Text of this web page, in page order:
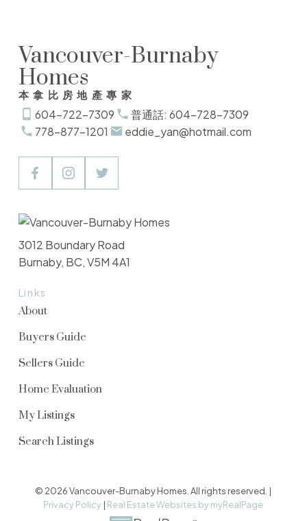
Vancouver-Burnaby
Homes
本拿比房地產專家
604-722-7309
普通話: 604-728-7309
778-877-1201
eddie_yan@hotmail.com
Links
About
Buyers Guide
Sellers Guide
Home Evaluation
My Listings
Search Listings
3012 Boundary Road
Burnaby, BC, V5M 4A1
© 2026 Vancouver-Burnaby Homes. All rights reserved. |
Privacy Policy | Real Estate Websites by myRealPage